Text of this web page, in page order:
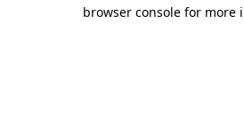
browser console for more